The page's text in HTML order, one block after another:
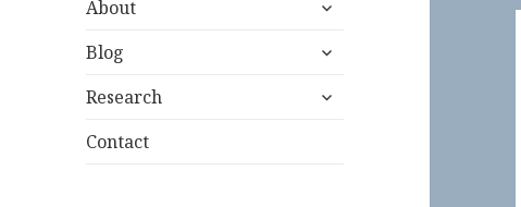
About
menu
Blog
expand
menu
Research
expand
Contact